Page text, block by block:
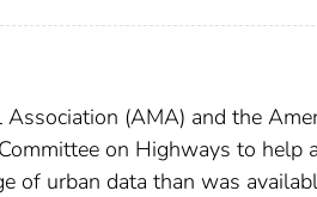
(AMA) and the
on Highways to help
of urban data than was